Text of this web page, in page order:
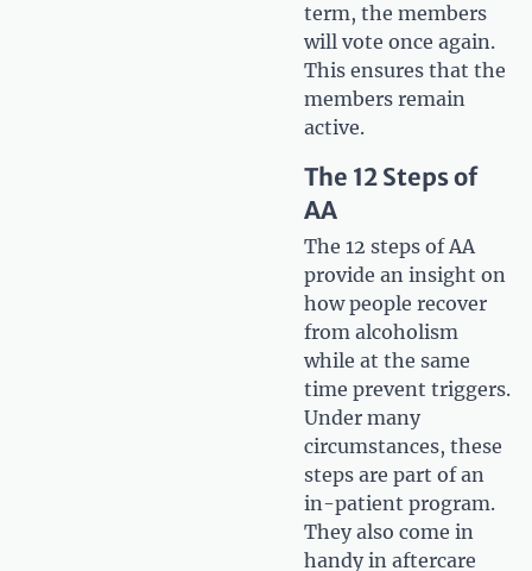
term, the members
will vote once again.
This ensures that the
members remain
active.
The 12 Steps of
AA
The 12 steps of AA
provide an insight on
how people recover
from alcoholism
while at the same
time prevent triggers.
Under many
circumstances, these
steps are part of an
in-patient program.
They also come in
handy in aftercare